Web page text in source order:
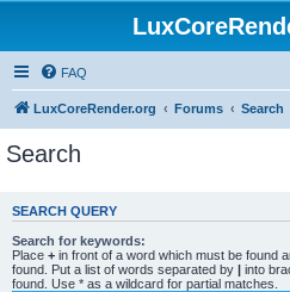
FAQ
LuxCoreRender.org Forums Search
Search
SEARCH QUERY
Search for keywords:
Place + in front of a word which must be found
found. Put a list of words separated by | into
found. Use * as a wildcard for partial matches.